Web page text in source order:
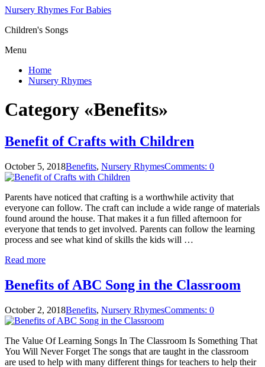
Nursery Rhymes For Babies
Children's Songs
Menu
Home
Nursery Rhymes
Category «Benefits»
Benefit of Crafts with Children
October 5, 2018Benefits, Nursery RhymesComments: 0
Parents have noticed that crafting is a worthwhile activity that
everyone can follow. The craft can include a wide range of materials
found around the house. That makes it a fun filled afternoon for
everyone that tends to get involved. Parents can follow the learning
process and see what kind of skills the kids will …
Read more
Benefits of ABC Song in the Classroom
October 2, 2018Benefits, Nursery RhymesComments: 0
The Value Of Learning Songs In The Classroom Is Something That
You Will Never Forget The songs that are taught in the classroom
are used to help with many different things for teachers to help their